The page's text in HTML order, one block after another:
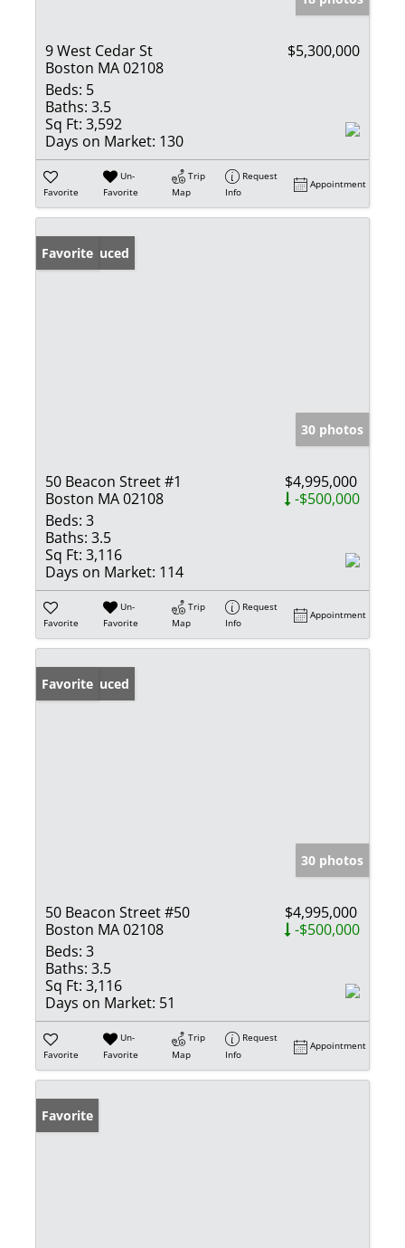
9 West Cedar St
Boston MA 02108
$5,300,000
Beds: 5
Baths: 3.5
Sq Ft: 3,592
Days on Market: 130
Favorite
Un-
Favorite
Trip
Map
Request
Info
Appointment
Price Reduced
Favorite
30 photos
50 Beacon Street #1
Boston MA 02108
$4,995,000
-$500,000
Beds: 3
Baths: 3.5
Sq Ft: 3,116
Days on Market: 114
Favorite
Un-
Favorite
Trip
Map
Request
Info
Appointment
Price Reduced
Favorite
30 photos
50 Beacon Street #50
Boston MA 02108
$4,995,000
-$500,000
Beds: 3
Baths: 3.5
Sq Ft: 3,116
Days on Market: 51
Favorite
Un-
Favorite
Trip
Map
Request
Info
Appointment
Favorite